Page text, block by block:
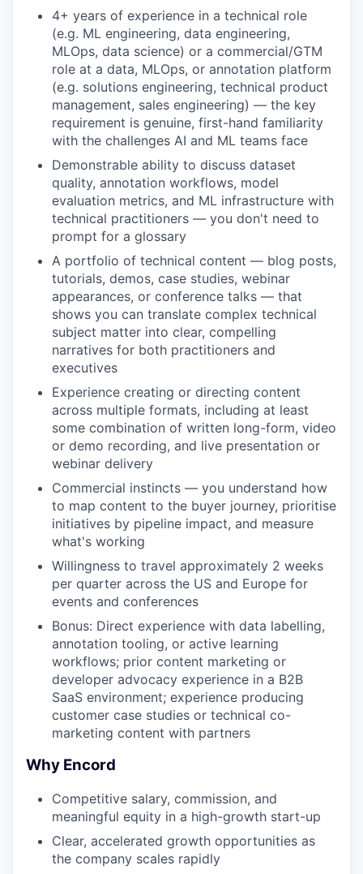
4+ years of experience in a technical role
(e.g. ML engineering, data engineering,
MLOps, data science) or a commercial/GTM
role at a data, MLOps, or annotation platform
(e.g. solutions engineering, technical product
management, sales engineering) — the key
requirement is genuine, first-hand familiarity
with the challenges AI and ML teams face
Demonstrable ability to discuss dataset
quality, annotation workflows, model
evaluation metrics, and ML infrastructure with
technical practitioners — you don't need to
prompt for a glossary
A portfolio of technical content — blog posts,
tutorials, demos, case studies, webinar
appearances, or conference talks — that
shows you can translate complex technical
subject matter into clear, compelling
narratives for both practitioners and
executives
Experience creating or directing content
across multiple formats, including at least
some combination of written long-form, video
or demo recording, and live presentation or
webinar delivery
Commercial instincts — you understand how
to map content to the buyer journey, prioritise
initiatives by pipeline impact, and measure
what's working
Willingness to travel approximately 2 weeks
per quarter across the US and Europe for
events and conferences
Bonus: Direct experience with data labelling,
annotation tooling, or active learning
workflows; prior content marketing or
developer advocacy experience in a B2B
SaaS environment; experience producing
customer case studies or technical co-
marketing content with partners
Why Encord
Competitive salary, commission, and
meaningful equity in a high-growth start-up
Clear, accelerated growth opportunities as
the company scales rapidly